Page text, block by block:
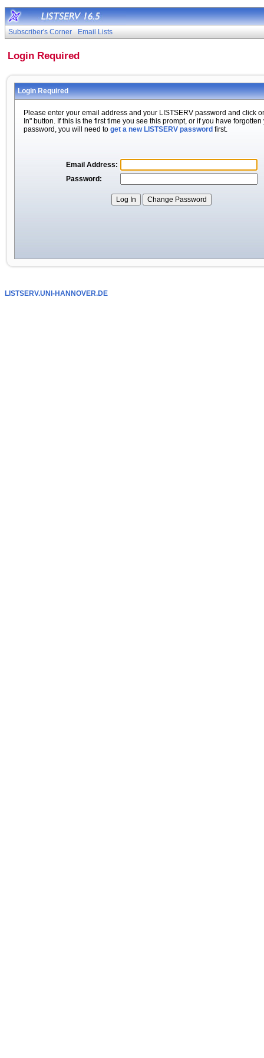
Subscriber's Corner Email Lists
Login Required
Login Required
Please enter your email address and your LISTSERV password and click
In" button. If this is the first time you see this prompt, or if you have forgotten
password, you will need to get a new LISTSERV password first.
Email Address:
Password:
LISTSERV.UNI-HANNOVER.DE